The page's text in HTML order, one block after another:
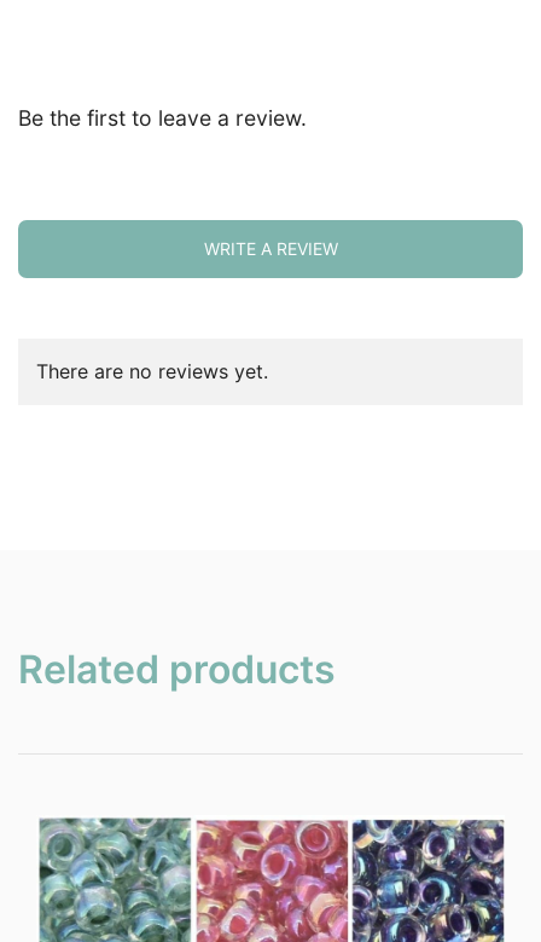
Be the first to leave a review.
WRITE A REVIEW
There are no reviews yet.
Related products